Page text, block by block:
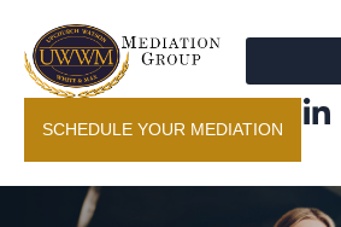
SCHEDULE YOUR MEDIATION